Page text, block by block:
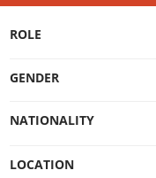
Videos
Soundtrack & Music
Weekly Bonuses
Screenshots
Videos
GTA IV: TLaD
Radio Stations
Screenshots
Videos
Screenshots
Videos
Cheats PS
Cheats Xbox
Screenshots
ROLE
GENDER
NATIONALITY
LOCATION